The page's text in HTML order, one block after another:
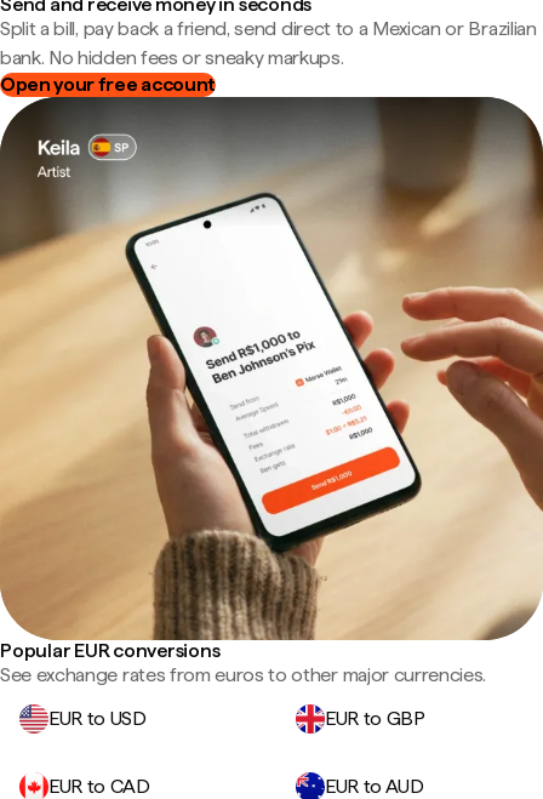
Split a bill, pay back a friend, send direct to a Mexican or Brazilian
bank. No hidden fees or sneaky markups.
Open your free account
Popular EUR conversions
See exchange rates from euros to other major currencies.
EUR to USD
EUR to GBP
EUR to CAD EUR to AUD